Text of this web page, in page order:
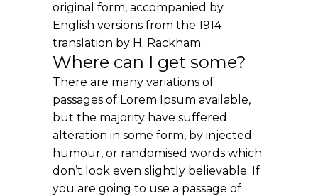
original form, accompanied by
English versions from the 1914
translation by H. Rackham.
Where can I get some?
There are many variations of
passages of Lorem Ipsum available,
but the majority have suffered
alteration in some form, by injected
humour, or randomised words which
don’t look even slightly believable. If
you are going to use a passage of